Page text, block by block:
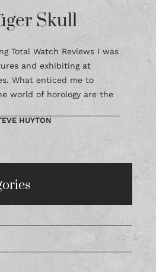
Skull
Total Watch Reviews I was
and exhibiting at
What enticed me to
world of horology are the
HUYTON